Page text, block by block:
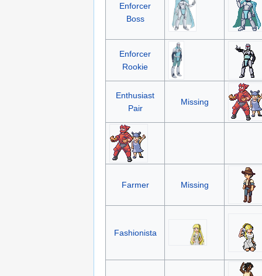
Enforcer
Boss
Enforcer
Rookie
Enthusiast
Pair
Missing
Farmer Missing
Fashionista